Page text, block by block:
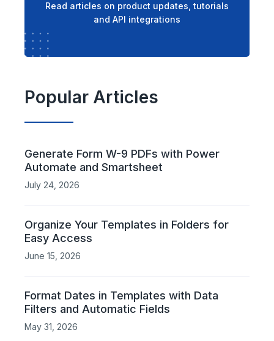
Read articles on product updates, tutorials
and API integrations
Popular Articles
Generate Form W-9 PDFs with Power
Automate and Smartsheet
July 24, 2026
Organize Your Templates in Folders for
Easy Access
June 15, 2026
Format Dates in Templates with Data
Filters and Automatic Fields
May 31, 2026